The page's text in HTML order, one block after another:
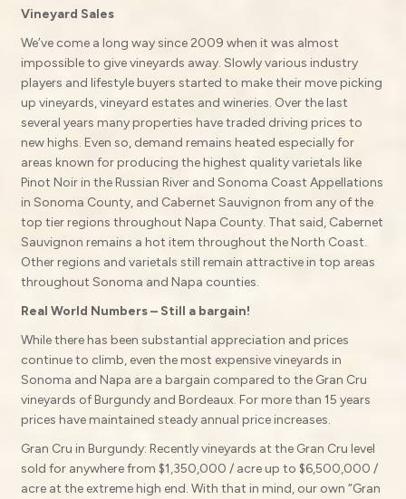
Vineyard Sales
We’ve come a long way since 2009 when it was almost
impossible to give vineyards away. Slowly various industry
players and lifestyle buyers started to make their move picking
up vineyards, vineyard estates and wineries. Over the last
several years many properties have traded driving prices to
new highs. Even so, demand remains heated especially for
areas known for producing the highest quality varietals like
Pinot Noir in the Russian River and Sonoma Coast Appellations
in Sonoma County, and Cabernet Sauvignon from any of the
top tier regions throughout Napa County. That said, Cabernet
Sauvignon remains a hot item throughout the North Coast.
Other regions and varietals still remain attractive in top areas
throughout Sonoma and Napa counties.
Real World Numbers – Still a bargain!
While there has been substantial appreciation and prices
continue to climb, even the most expensive vineyards in
Sonoma and Napa are a bargain compared to the Gran Cru
vineyards of Burgundy and Bordeaux. For more than 15 years
prices have maintained steady annual price increases.
Gran Cru in Burgundy: Recently vineyards at the Gran Cru level
sold for anywhere from $1,350,000 / acre up to $6,500,000 /
acre at the extreme high end. With that in mind, our own “Gran